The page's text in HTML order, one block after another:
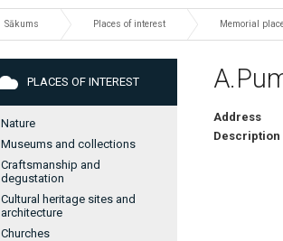
Sākums Places of interest Memorial
PLACES OF INTEREST
Nature
Museums and collections
Craftsmanship and
degustation
Cultural heritage sites and
architecture
Churches
Address
Description